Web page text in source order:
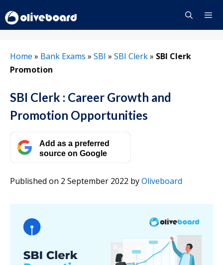
to
content
Home » Bank Exams » SBI » SBI Clerk» SBI Clerk
Promotion
SBI Clerk : Career Growth and
Promotion Opportunities
Add as a preferred
source on Google
Published on 2 September 2022 byOliveboard